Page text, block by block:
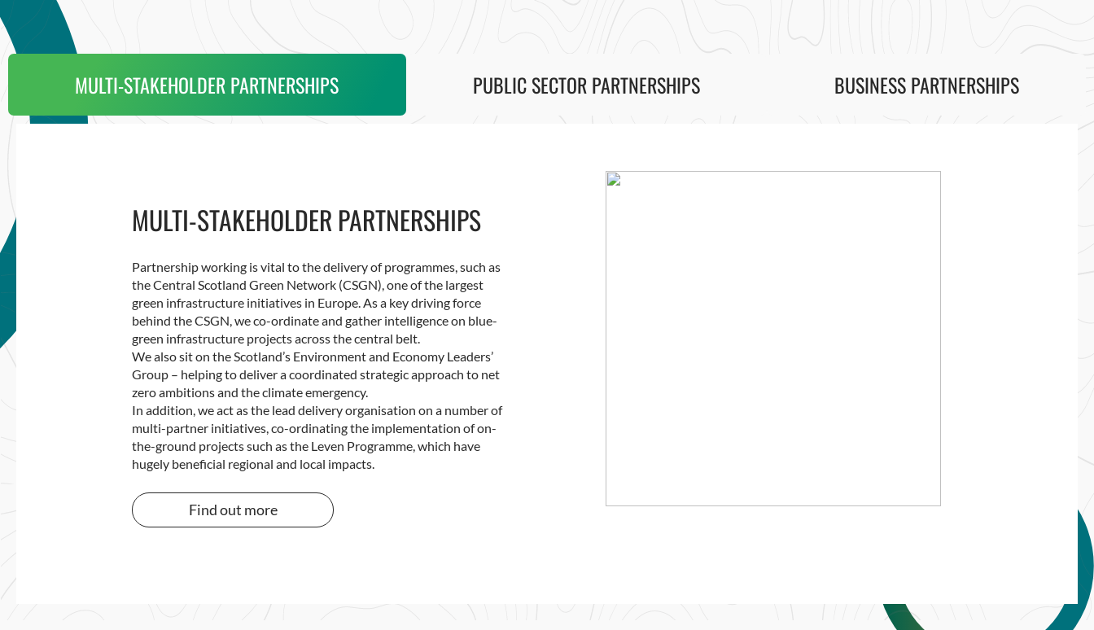
MULTI-STAKEHOLDER PARTNERSHIPS PUBLIC SECTOR PARTNERSHIPS BUSINESS PARTNERSHIPS
MULTI-STAKEHOLDER PARTNERSHIPS
Partnership working is vital to the delivery of programmes, such as
the Central Scotland Green Network (CSGN), one of the largest
green infrastructure initiatives in Europe. As a key driving force
behind the CSGN, we co-ordinate and gather intelligence on blue-
green infrastructure projects across the central belt.
We also sit on the Scotland’s Environment and Economy Leaders’
Group – helping to deliver a coordinated strategic approach to net
zero ambitions and the climate emergency.
In addition, we act as the lead delivery organisation on a number of
multi-partner initiatives, co-ordinating the implementation of on-
the-ground projects such as the Leven Programme, which have
hugely beneficial regional and local impacts.
Find out more